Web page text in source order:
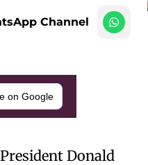
Channel
on Google
Donald